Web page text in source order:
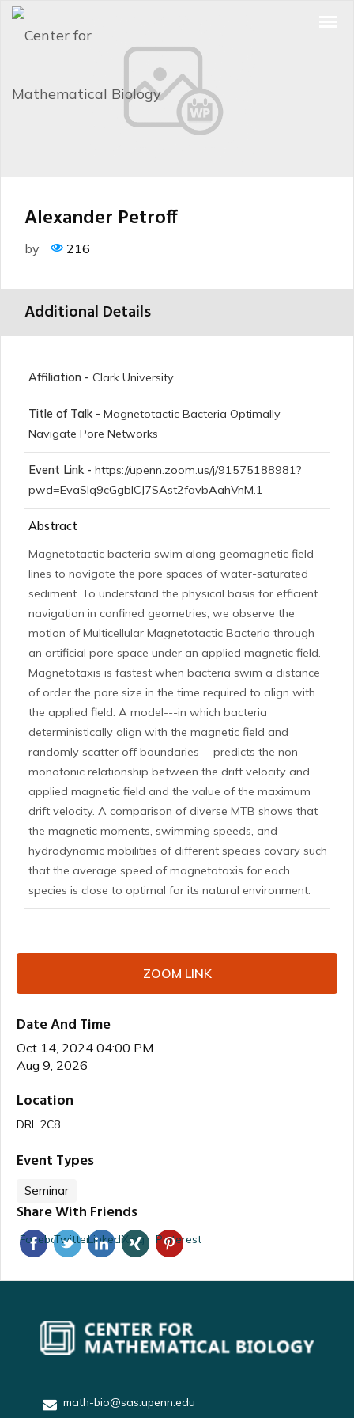
Alexander Petroff
by 216
Additional Details
Affiliation - Clark University
Title of Talk - Magnetotactic Bacteria Optimally
Navigate Pore Networks
Event Link - https://upenn.zoom.us/j/91575188981?
pwd=EvaSlq9cGgblCJ7SAst2favbAahVnM.1
Abstract
Magnetotactic bacteria swim along geomagnetic field
lines to navigate the pore spaces of water-saturated
sediment. To understand the physical basis for efficient
navigation in confined geometries, we observe the
motion of Multicellular Magnetotactic Bacteria through
an artificial pore space under an applied magnetic field.
Magnetotaxis is fastest when bacteria swim a distance
of order the pore size in the time required to align with
the applied field. A model---in which bacteria
deterministically align with the magnetic field and
randomly scatter off boundaries---predicts the non-
monotonic relationship between the drift velocity and
applied magnetic field and the value of the maximum
drift velocity. A comparison of diverse MTB shows that
the magnetic moments, swimming speeds, and
hydrodynamic mobilities of different species covary such
that the average speed of magnetotaxis for each
species is close to optimal for its natural environment.
ZOOM LINK
Date And Time
Oct 14, 2024 04:00 PM
Aug 9, 2026
Location
DRL 2C8
Event Types
Seminar
Share With Friends
FacebookTwitterLinkedinXing Pinterest
math-bio@sas.upenn.edu